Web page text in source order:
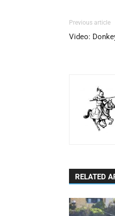
Previous article
Video:
RELATED